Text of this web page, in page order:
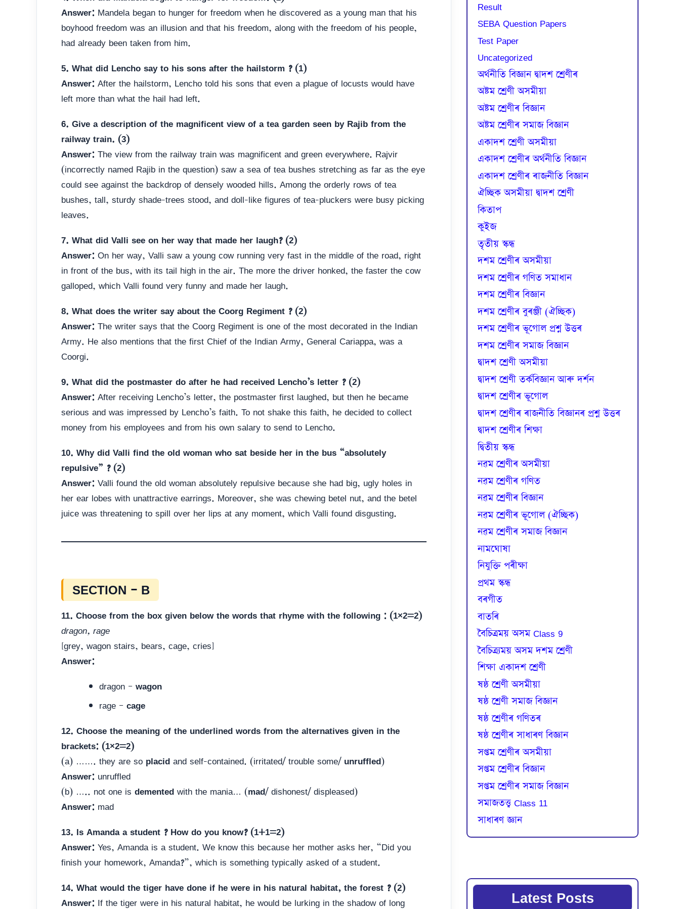
Answer: Mandela began to hunger for freedom when he discovered as a young man that his
boyhood freedom was an illusion and that his freedom, along with the freedom of his people,
had already been taken from him.
5. What did Lencho say to his sons after the hailstorm ? (1)
Answer: After the hailstorm, Lencho told his sons that even a plague of locusts would have
left more than what the hail had left.
6. Give a description of the magnificent view of a tea garden seen by Rajib from the
railway train. (3)
Answer: The view from the railway train was magnificent and green everywhere. Rajvir
(incorrectly named Rajib in the question) saw a sea of tea bushes stretching as far as the eye
could see against the backdrop of densely wooded hills. Among the orderly rows of tea
bushes, tall, sturdy shade-trees stood, and doll-like figures of tea-pluckers were busy picking
leaves.
7. What did Valli see on her way that made her laugh? (2)
Answer: On her way, Valli saw a young cow running very fast in the middle of the road, right
in front of the bus, with its tail high in the air. The more the driver honked, the faster the cow
galloped, which Valli found very funny and made her laugh.
8. What does the writer say about the Coorg Regiment ? (2)
Answer: The writer says that the Coorg Regiment is one of the most decorated in the Indian
Army. He also mentions that the first Chief of the Indian Army, General Cariappa, was a
Coorgi.
9. What did the postmaster do after he had received Lencho’s letter ? (2)
Answer: After receiving Lencho’s letter, the postmaster first laughed, but then he became
serious and was impressed by Lencho’s faith. To not shake this faith, he decided to collect
money from his employees and from his own salary to send to Lencho.
10. Why did Valli find the old woman who sat beside her in the bus “absolutely
repulsive” ? (2)
Answer: Valli found the old woman absolutely repulsive because she had big, ugly holes in
her ear lobes with unattractive earrings. Moreover, she was chewing betel nut, and the betel
juice was threatening to spill over her lips at any moment, which Valli found disgusting.
SECTION – B
11. Choose from the box given below the words that rhyme with the following : (1×2=2)
dragon, rage
[grey, wagon stairs, bears, cage, cries]
Answer:
dragon – wagon
rage – cage
12. Choose the meaning of the underlined words from the alternatives given in the
brackets: (1×2=2)
(a) ……. they are so placid and self-contained. (irritated/ trouble some/ unruffled)
Answer: unruffled
(b) ….. not one is demented with the mania… (mad/ dishonest/ displeased)
Answer: mad
13. Is Amanda a student ? How do you know? (1+1=2)
Answer: Yes, Amanda is a student. We know this because her mother asks her, “Did you
finish your homework, Amanda?”, which is something typically asked of a student.
14. What would the tiger have done if he were in his natural habitat, the forest ? (2)
Answer: If the tiger were in his natural habitat, he would be lurking in the shadow of long
Result
SEBA Question Papers
Test Paper
Uncategorized
অৰ্থনীতি বিজ্ঞান দ্বাদশ শ্ৰেণীৰ
অষ্টম শ্ৰেণী অসমীয়া
অষ্টম শ্ৰেণীৰ বিজ্ঞান
অষ্টম শ্ৰেণীৰ সমাজ বিজ্ঞান
একাদশ শ্ৰেণী অসমীয়া
একাদশ শ্ৰেণীৰ অৰ্থনীতি বিজ্ঞান
একাদশ শ্ৰেণীৰ ৰাজনীতি বিজ্ঞান
ঐচ্ছিক অসমীয়া দ্বাদশ শ্ৰেণী
কিতাপ
কুইজ
তৃতীয় স্কন্ধ
দশম শ্ৰেণীৰ অসমীয়া
দশম শ্ৰেণীৰ গণিত সমাধান
দশম শ্ৰেণীৰ বিজ্ঞান
দশম শ্ৰেণীৰ বুৰঞ্জী (ঐচ্ছিক)
দশম শ্ৰেণীৰ ভূগোল প্ৰশ্ন উত্তৰ
দশম শ্ৰেণীৰ সমাজ বিজ্ঞান
দ্বাদশ শ্ৰেণী অসমীয়া
দ্বাদশ শ্ৰেণী তৰ্কবিজ্ঞান আৰু দৰ্শন
দ্বাদশ শ্ৰেণীৰ ভূগোল
দ্বাদশ শ্ৰেণীৰ ৰাজনীতি বিজ্ঞানৰ প্ৰশ্ন উত্তৰ
দ্বাদশ শ্ৰেণীৰ শিক্ষা
দ্বিতীয় স্কন্ধ
নৱম শ্ৰেণীৰ অসমীয়া
নৱম শ্ৰেণীৰ গণিত
নৱম শ্ৰেণীৰ বিজ্ঞান
নৱম শ্ৰেণীৰ ভূগোল (ঐচ্ছিক)
নৱম শ্ৰেণীৰ সমাজ বিজ্ঞান
নামঘোষা
নিযুক্তি পৰীক্ষা
প্রথম স্কন্ধ
বৰগীত
বাতৰি
বৈচিত্রময় অসম Class 9
বৈচিত্র্যময় অসম দশম শ্ৰেণী
শিক্ষা একাদশ শ্ৰেণী
ষষ্ঠ শ্ৰেণী অসমীয়া
ষষ্ঠ শ্ৰেণী সমাজ বিজ্ঞান
ষষ্ঠ শ্ৰেণীৰ গণিতৰ
ষষ্ঠ শ্ৰেণীৰ সাধাৰণ বিজ্ঞান
সপ্তম শ্ৰেণীৰ অসমীয়া
সপ্তম শ্ৰেণীৰ বিজ্ঞান
সপ্তম শ্ৰেণীৰ সমাজ বিজ্ঞান
সমাজতত্ত্ব Class 11
সাধাৰণ জ্ঞান
Latest Posts